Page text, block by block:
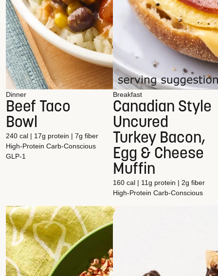
Dinner
Beef Taco
Bowl
240 cal | 17g protein | 7g fiber
High-Protein Carb-Conscious
GLP-1
Breakfast
Canadian Style
Uncured
Turkey Bacon,
Egg & Cheese
Muffin
160 cal | 11g protein | 2g fiber
High-Protein Carb-Conscious